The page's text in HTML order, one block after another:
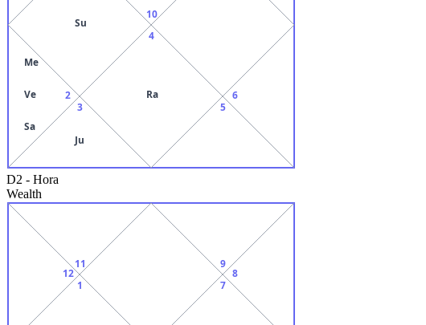
10
Su
2
Me
Ve
Sa
3
Ju
4
Ra
5
6
D2 - Hora
Wealth
11
12
1
7
8
9